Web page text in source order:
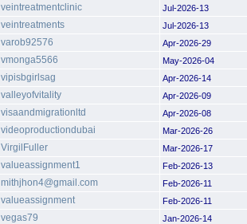
veintreatmentclinic Jul-2026-13
veintreatments Jul-2026-13
varob92576 Apr-2026-29
vmonga5566 May-2026-04
vipisbgirlsag Apr-2026-14
valleyofvitality Apr-2026-09
visaandmigrationltd Apr-2026-08
videoproductiondubai Mar-2026-26
VirgilFuller Mar-2026-17
valueassignment1 Feb-2026-13
mithjhon4@gmail.com Feb-2026-11
valueassignment Feb-2026-11
vegas79 Jan-2026-14